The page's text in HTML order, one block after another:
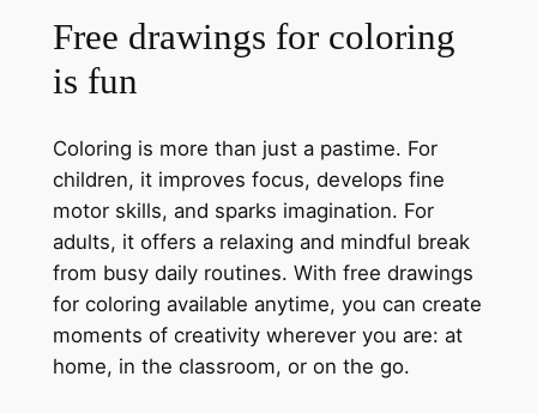
Free drawings for coloring
is fun
Coloring is more than just a pastime. For
children, it improves focus, develops fine
motor skills, and sparks imagination. For
adults, it offers a relaxing and mindful break
from busy daily routines. With free drawings
for coloring available anytime, you can create
moments of creativity wherever you are: at
home, in the classroom, or on the go.